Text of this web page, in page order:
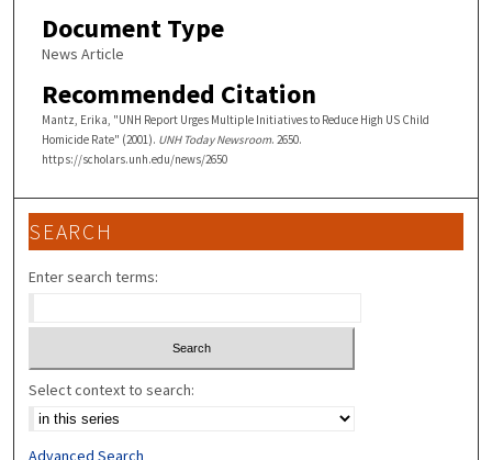
Document Type
News Article
Recommended Citation
Mantz, Erika, "UNH Report Urges Multiple Initiatives to Reduce High US Child
Homicide Rate" (2001). UNH Today Newsroom. 2650.
https://scholars.unh.edu/news/2650
SEARCH
Enter search terms:
Select context to search:
Advanced Search